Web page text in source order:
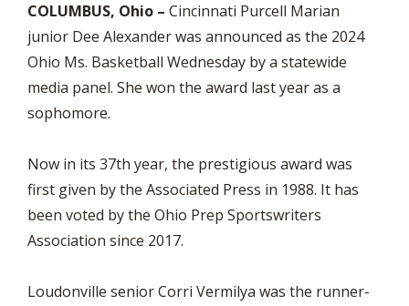
COLUMBUS, Ohio – Cincinnati Purcell Marian
junior Dee Alexander was announced as the 2024
Ohio Ms. Basketball Wednesday by a statewide
media panel. She won the award last year as a
sophomore.
Now in its 37th year, the prestigious award was
first given by the Associated Press in 1988. It has
been voted by the Ohio Prep Sportswriters
Association since 2017.
Loudonville senior Corri Vermilya was the runner-